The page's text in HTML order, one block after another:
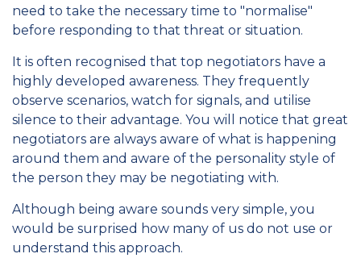
need to take the necessary time to "normalise"
before responding to that threat or situation.
It is often recognised that top negotiators have a
highly developed awareness. They frequently
observe scenarios, watch for signals, and utilise
silence to their advantage. You will notice that great
negotiators are always aware of what is happening
around them and aware of the personality style of
the person they may be negotiating with.
Although being aware sounds very simple, you
would be surprised how many of us do not use or
understand this approach.